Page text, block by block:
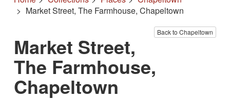
Market Street, The Farmhouse, Chapeltown
Back to Chapeltown
Market Street,
The Farmhouse,
Chapeltown